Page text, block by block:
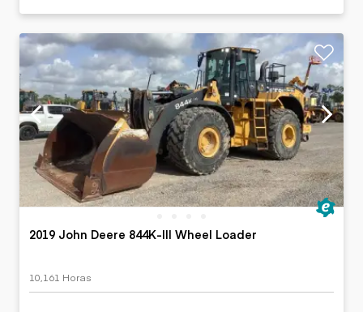
2019 John Deere 844K-III Wheel Loader
10,161 Horas